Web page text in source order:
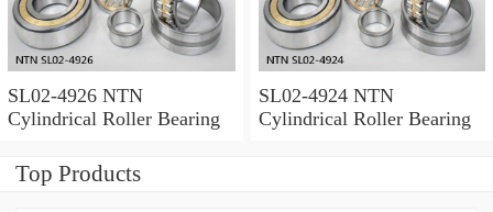
SL02-4926 NTN
Cylindrical Roller Bearing
SL02-4924 NTN
Cylindrical Roller Bearing
Top Products